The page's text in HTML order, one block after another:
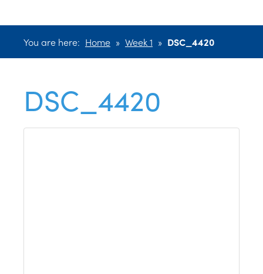
You are here: Home » Week 1 » DSC_4420
DSC_4420